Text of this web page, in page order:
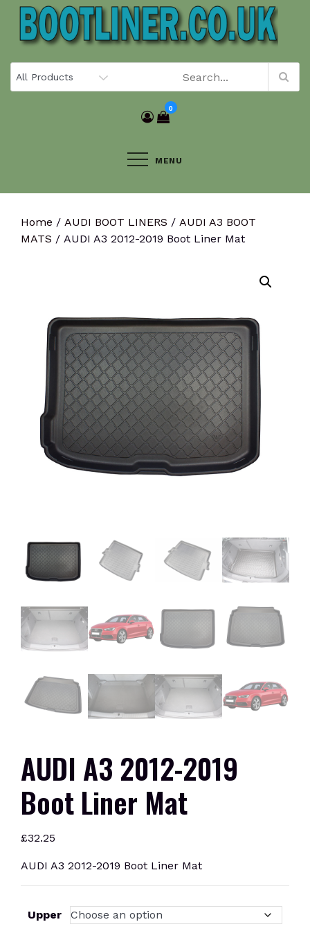
Skip
content
0
MENU
Home / AUDI BOOT LINERS / AUDI A3 BOOT
MATS / AUDI A3 2012-2019 Boot Liner Mat
AUDI A3 2012-2019
Boot Liner Mat
£32.25
AUDI A3 2012-2019 Boot Liner Mat
Upper